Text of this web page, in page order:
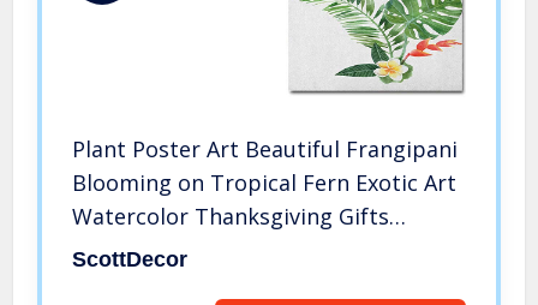
Plant Poster Art Beautiful Frangipani
Blooming on Tropical Fern Exotic Art
Watercolor Thanksgiving Gifts
Scarlet Fern Green Marigold L32 x
ScottDecor